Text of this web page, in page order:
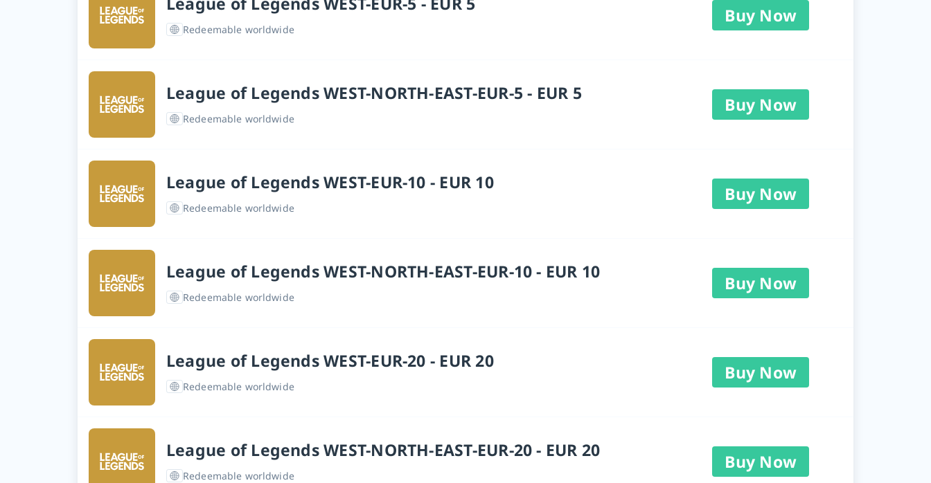
Redeemable worldwide
Buy Now
League of Legends WEST-NORTH-EAST-EUR-5 - EUR 5
Redeemable worldwide
Buy Now
League of Legends WEST-EUR-10 - EUR 10
Redeemable worldwide
Buy Now
League of Legends WEST-NORTH-EAST-EUR-10 - EUR 10
Redeemable worldwide
Buy Now
League of Legends WEST-EUR-20 - EUR 20
Redeemable worldwide
Buy Now
League of Legends WEST-NORTH-EAST-EUR-20 - EUR 20
Redeemable worldwide
Buy Now